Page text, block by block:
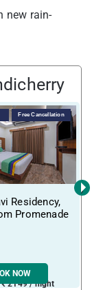
new rain-
Free Cancellation
Residency,
Promenade
2149 / night
NOW
›